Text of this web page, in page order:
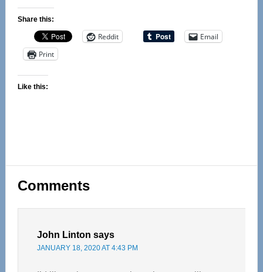
Share this:
Reddit
Email
Print
Like this:
Reader
Interactions
Comments
John Linton says
JANUARY 18, 2020 AT 4:43 PM